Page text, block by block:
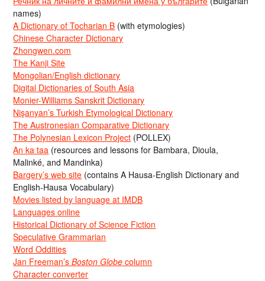
names)
A Dictionary of Tocharian B (with etymologies)
Chinese Character Dictionary
Zhongwen.com
The Kanji Site
Mongolian/English dictionary
Digital Dictionaries of South Asia
Monier-Williams Sanskrit Dictionary
Nişanyan’s Turkish Etymological Dictionary
The Austronesian Comparative Dictionary
The Polynesian Lexicon Project (POLLEX)
An ka taa (resources and lessons for Bambara, Dioula,
Malinké, and Mandinka)
Bargery’s web site (contains A Hausa-English Dictionary and
English-Hausa Vocabulary)
Movies listed by language at IMDB
Languages online
Historical Dictionary of Science Fiction
Speculative Grammarian
Word Oddities
Jan Freeman’sBoston Globe column
Character converter